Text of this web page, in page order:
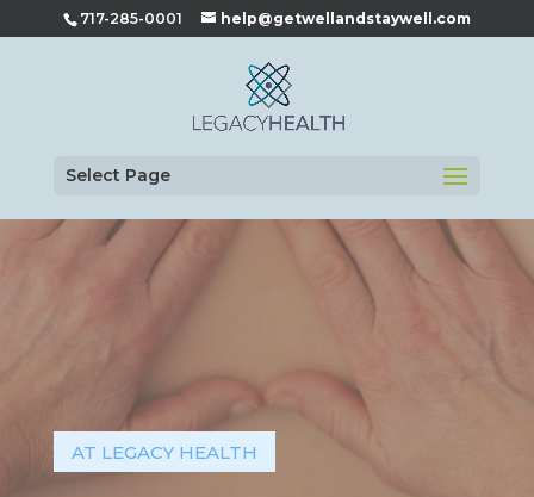
717-285-0001 help@getwellandstaywell.com
Select Page
AT LEGACY HEALTH